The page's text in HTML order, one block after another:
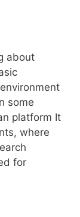
about
some
platform It
where
for